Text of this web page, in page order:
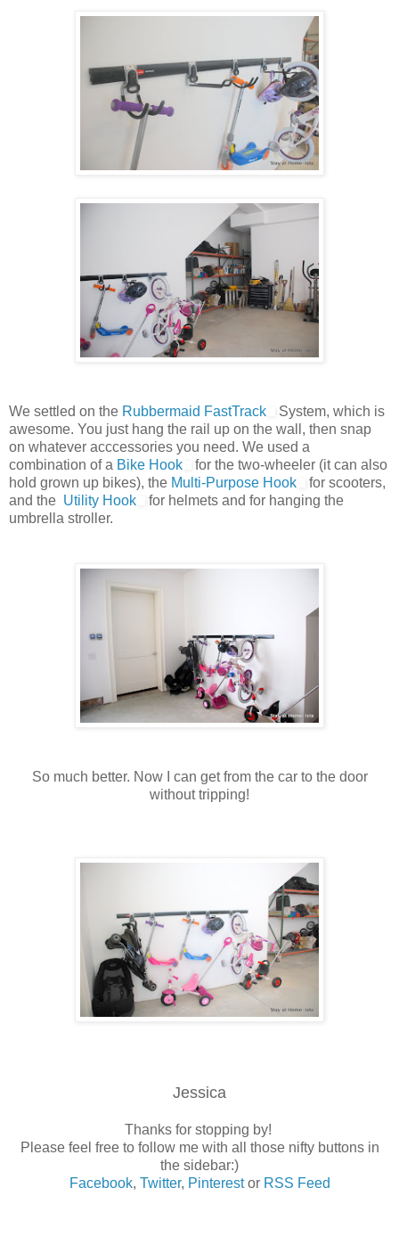
We settled on the Rubbermaid FastTrack
System, which is
awesome. You just hang the rail up on the wall, then snap
on whatever acccessories you need. We used a
combination of a Bike Hook
for the two-wheeler (it can also
hold grown up bikes), the Multi-Purpose Hook
for scooters,
and the Utility Hook
for helmets and for hanging the
umbrella stroller.
So much better. Now I can get from the car to the door
without tripping!
Jessica
Thanks for stopping by!
Please feel free to follow me with all those nifty buttons in
the sidebar:)
Facebook, Twitter, Pinterestor RSS Feed